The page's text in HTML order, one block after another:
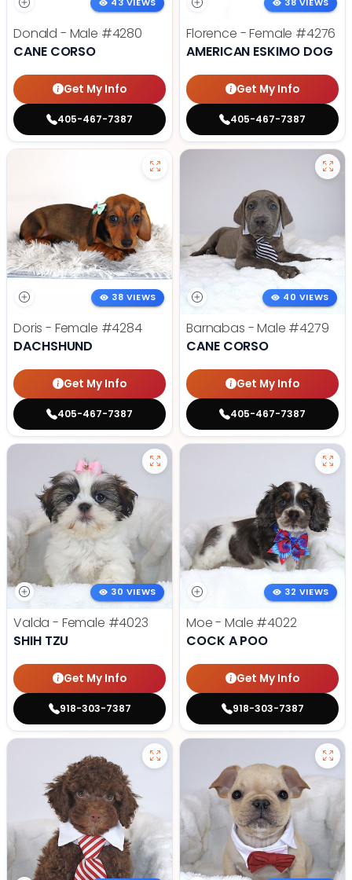
43 VIEWS
Donald - Male #4280
CANE CORSO
Get My Info
405-467-7387
38 VIEWS
Florence - Female #4276
AMERICAN ESKIMO DOG
Get My Info
405-467-7387
38 VIEWS
Doris - Female #4284
DACHSHUND
Get My Info
405-467-7387
40 VIEWS
Barnabas - Male #4279
CANE CORSO
Get My Info
405-467-7387
30 VIEWS
Valda - Female #4023
SHIH TZU
Get My Info
918-303-7387
32 VIEWS
Moe - Male #4022
COCK A POO
Get My Info
918-303-7387